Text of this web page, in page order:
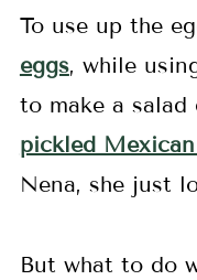
To use up the
eggs, while
to make a salad
pickled
Nena, she just
But what to do